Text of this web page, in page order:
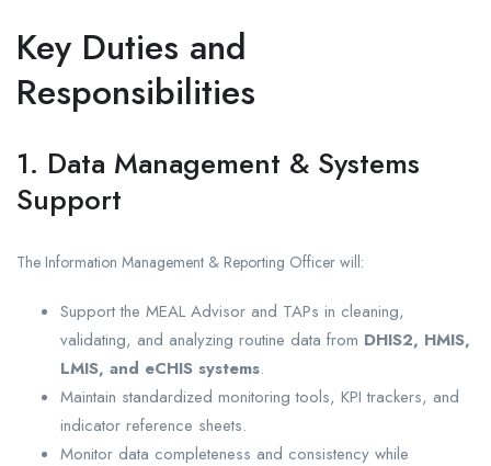
Key Duties and
Responsibilities
1. Data Management & Systems
Support
The Information Management & Reporting Officer will:
Support the MEAL Advisor and TAPs in cleaning,
validating, and analyzing routine data from DHIS2, HMIS,
LMIS, and eCHIS systems.
Maintain standardized monitoring tools, KPI trackers, and
indicator reference sheets.
Monitor data completeness and consistency while